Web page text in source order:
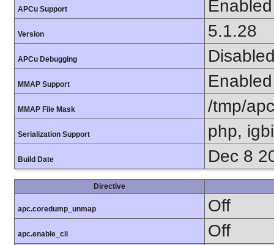
APCu Support Enabled
Version 5.1.28
APCu Debugging
MMAP Support Enabled
MMAP File Mask /tmp/
Serialization Support php,
Build Date Dec 8
Directive
apc.coredump_unmap Off
apc.enable_cli Off